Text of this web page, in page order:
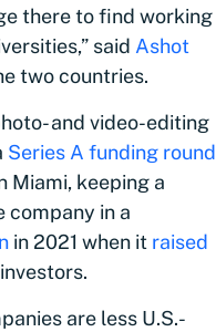
there to find working
said Ashot
two countries.
and video-editing
Series A funding round
Miami, keeping a
company in a
in 2021 when it raised
are less U.S.-